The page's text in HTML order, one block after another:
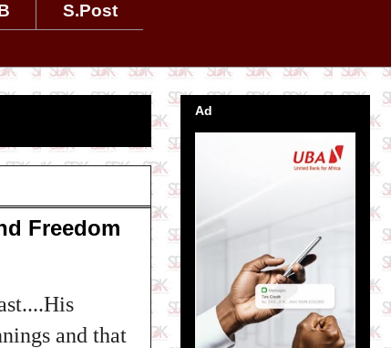
S.Post
Freedom
and that
Ad